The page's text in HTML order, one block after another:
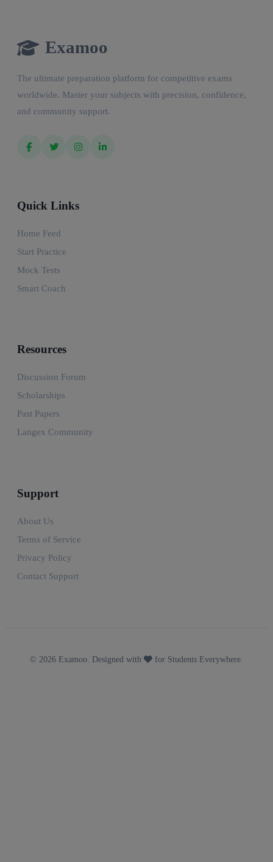
Examoo
The ultimate preparation platform for competitive exams
worldwide. Master your subjects with precision, confidence,
and community support.
Quick Links
Home Feed
Start Practice
Mock Tests
Smart Coach
Resources
Discussion Forum
Scholarships
Past Papers
Langex Community
Support
About Us
Terms of Service
Privacy Policy
Contact Support
© 2026 Examoo. Designed with for Students Everywhere.